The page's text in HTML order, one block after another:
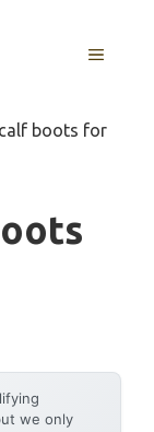
MENU
boots for
we only